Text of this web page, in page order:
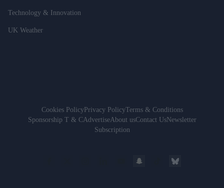
Technology & Innovation
UK Weather
Cookies PolicyPrivacy PolicyTerms & Conditions
Sponsorship T & CAdvertiseAbout usContact UsNewsletter
Subscription